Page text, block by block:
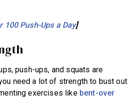
100 Push-Ups a Day]
push-ups, and squats are
need a lot of strength to bust out
exercises like bent-over